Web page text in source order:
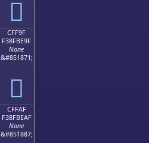
󏾏
CFF9F
F38FBE9F
None
&#851871;
󏾟
CFFAF
F38FBEAF
None
&#851887;